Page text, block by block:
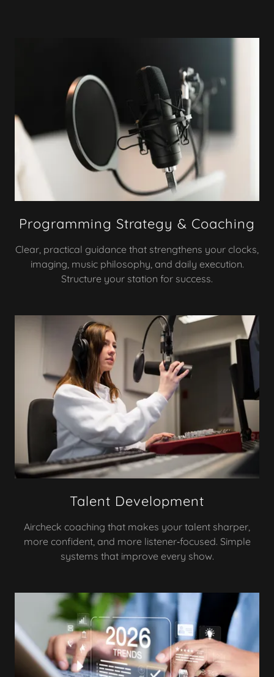
Programming Strategy & Coaching
Clear, practical guidance that strengthens your clocks,
imaging, music philosophy, and daily execution.
Structure your station for success.
Talent Development
Aircheck coaching that makes your talent sharper,
more confident, and more listener‑focused. Simple
systems that improve every show.